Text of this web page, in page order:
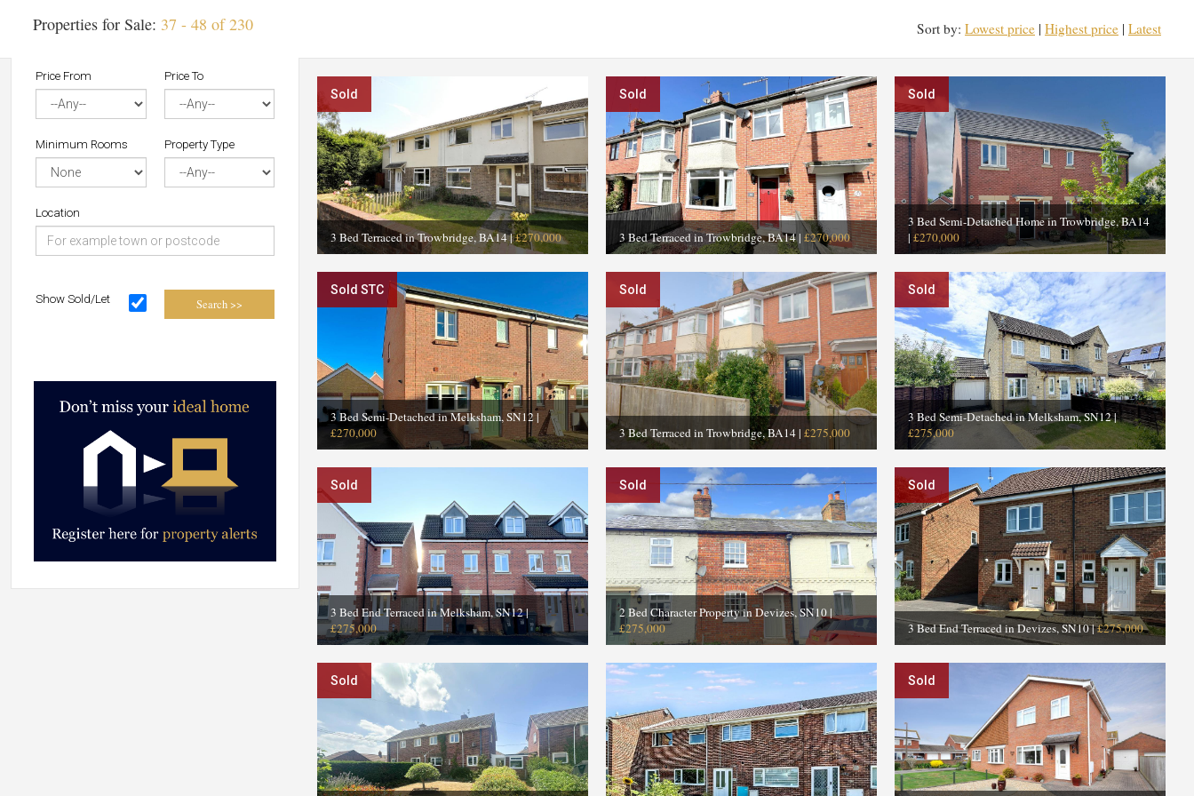
Properties for Sale: 37 - 48 of 230 Sort by: Lowest price | Highest price | Latest
Price From Price To
Minimum Rooms Property Type
Location
Show Sold/Let Search >>
Sold
3 Bed Terraced in Trowbridge, BA14|£270,000
Sold
3 Bed Terraced in Trowbridge, BA14| £270,000
Sold
3 Bed Semi-Detached Home in Trowbridge, BA14
| £270,000
Sold STC
3 Bed Semi-Detached in Melksham, SN12|
£270,000
Sold
3 Bed Terraced in Trowbridge, BA14| £275,000
Sold
3 Bed Semi-Detached in Melksham, SN12|
£275,000
Sold
3 Bed End Terraced in Melksham, SN12|
£275,000
Sold
2 Bed Character Property in Devizes, SN10|
£275,000
Sold
3 Bed End Terraced in Devizes, SN10|£275,000
Sold Sold